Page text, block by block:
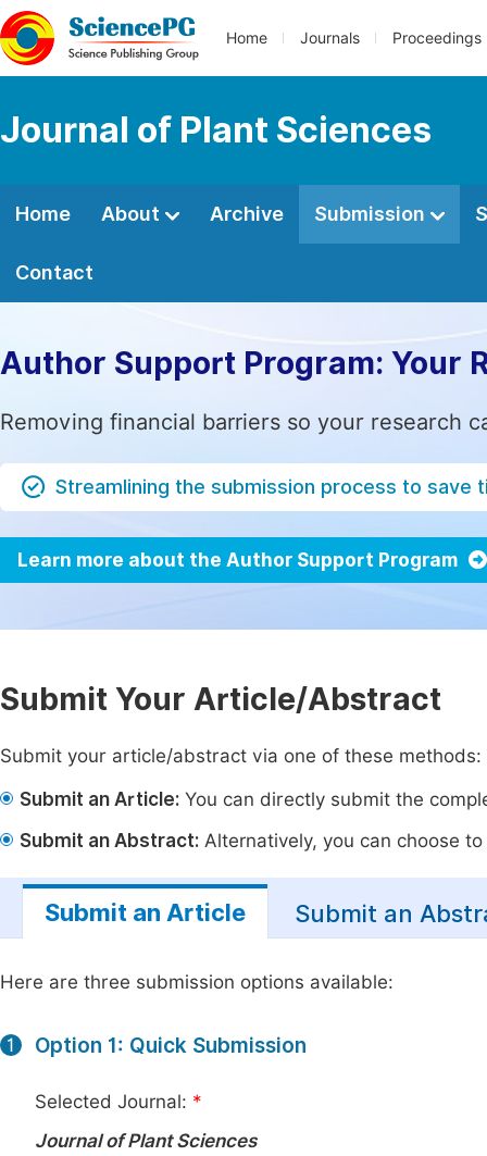
Home Journals Proceedings
Journal of Plant Sciences
Home About Archive Submission
Contact
Author Support Program: Your
Removing financial barriers so your research
Streamlining the submission process to save
Learn more about the Author Support Program
Submit Your Article/Abstract
Submit your article/abstract via one of these methods:
Submit an Article: You can directly submit the
Submit an Abstract: Alternatively, you can choose
Submit an Article Submit an
Here are three submission options available:
1 Option 1: Quick Submission
Selected Journal: *
Journal of Plant Sciences